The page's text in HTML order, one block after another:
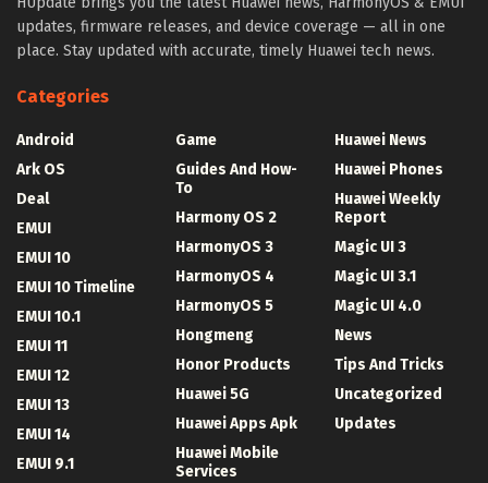
updates, firmware releases, and device coverage — all in one
place. Stay updated with accurate, timely Huawei tech news.
Categories
Android
Ark OS
Deal
EMUI
EMUI 10
EMUI 10 Timeline
EMUI 10.1
EMUI 11
EMUI 12
EMUI 13
EMUI 14
EMUI 9.1
Game
Guides And How-
To
Harmony OS 2
HarmonyOS 3
HarmonyOS 4
HarmonyOS 5
Hongmeng
Honor Products
Huawei 5G
Huawei Apps Apk
Huawei Mobile
Services
Huawei News
Huawei Phones
Huawei Weekly
Report
Magic UI 3
Magic UI 3.1
Magic UI 4.0
News
Tips And Tricks
Uncategorized
Updates